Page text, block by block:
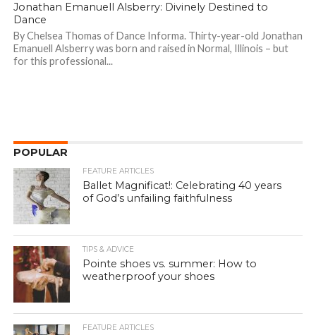
Jonathan Emanuell Alsberry: Divinely Destined to
Dance
By Chelsea Thomas of Dance Informa. Thirty-year-old Jonathan
Emanuell Alsberry was born and raised in Normal, Illinois – but
for this professional...
POPULAR
FEATURE ARTICLES
Ballet Magnificat!: Celebrating 40 years
of God’s unfailing faithfulness
TIPS & ADVICE
Pointe shoes vs. summer: How to
weatherproof your shoes
FEATURE ARTICLES